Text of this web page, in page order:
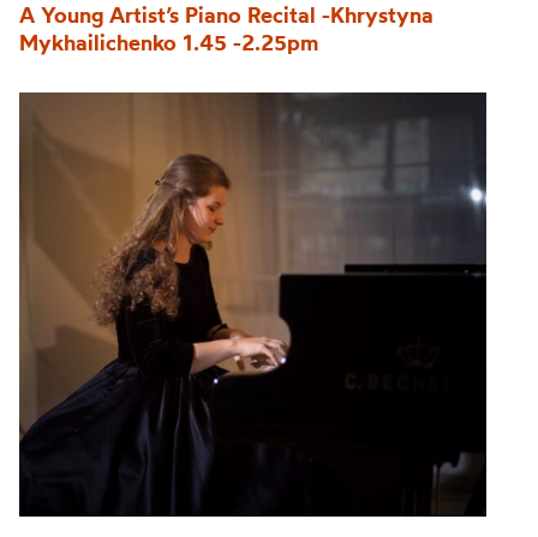
A Young Artist’s Piano Recital -Khrystyna
Mykhailichenko 1.45 -2.25pm